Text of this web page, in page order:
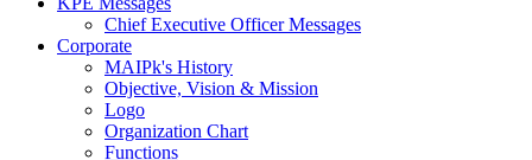
Chief Executive Officer Messages
Corporate
MAIPk's History
Objective, Vision & Mission
Logo
Organization Chart
Functions